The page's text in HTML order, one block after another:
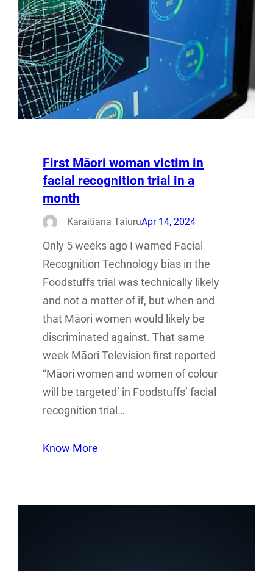
First Māori woman victim in
facial recognition trial in a
month
Karaitiana TaiuruApr 14, 2024
Only 5 weeks ago I warned Facial
Recognition Technology bias in the
Foodstuffs trial was technically likely
and not a matter of if, but when and
that Māori women would likely be
discriminated against. That same
week Māori Television first reported
“Māori women and women of colour
will be targeted’ in Foodstuffs’ facial
recognition trial…
Know More